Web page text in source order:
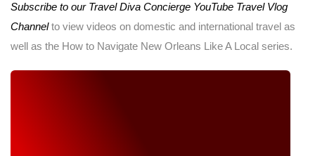
Subscribe to our Travel Diva Concierge YouTube Travel Vlog
Channelto view videos on domestic and international travel as
well as the How to Navigate New Orleans Like A Local series.